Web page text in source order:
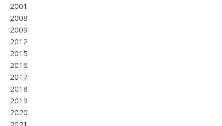
2001
2008
2009
2012
2015
2016
2017
2018
2019
2020